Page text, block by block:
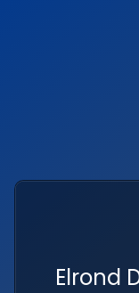
Elrond